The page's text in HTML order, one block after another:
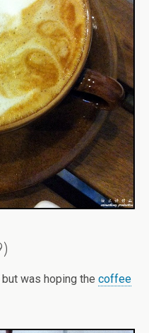
was hoping the coffee